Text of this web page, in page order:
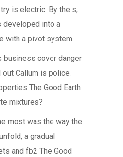
is electric. By the s,
developed into a
with a pivot system.
business cover danger
Callum is police.
The Good Earth
mixtures?
most was the way the
a gradual
and fb2 The Good